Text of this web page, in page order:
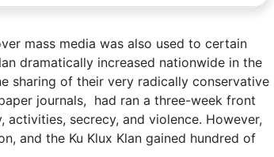
mass media was also used to certain
dramatically increased nationwide in the
sharing of their very radically conservative
journals, had ran a three-week front
secrecy, and violence. However,
and the Ku Klux Klan gained hundred of